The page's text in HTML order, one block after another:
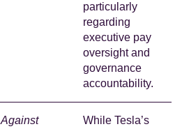
particularly
regarding
executive pay
oversight and
governance
accountability.
Against
While Tesla’s